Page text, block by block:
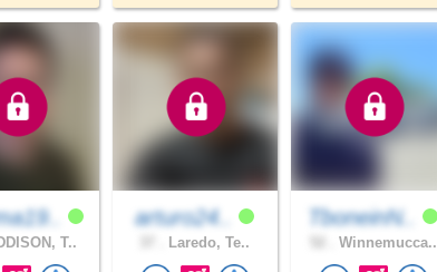
T..
arturo24..
Laredo, Te..
TboneinN..
Winnemucca..